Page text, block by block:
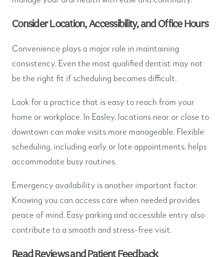
Consider Location, Accessibility, and Office Hours
Convenience plays a major role in maintaining
consistency. Even the most qualified dentist may not
be the right fit if scheduling becomes difficult.
Look for a practice that is easy to reach from your
home or workplace. In Easley, locations near or close to
downtown can make visits more manageable. Flexible
scheduling, including early or late appointments, helps
accommodate busy routines.
Emergency availability is another important factor.
Knowing you can access care when needed provides
peace of mind. Easy parking and accessible entry also
contribute to a smooth and stress-free visit.
Read Reviews and Patient Feedback